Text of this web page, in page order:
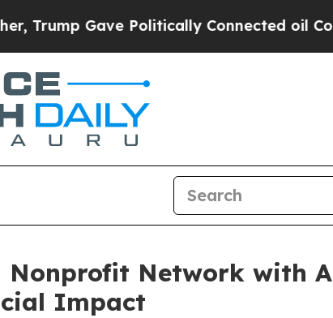
Gave Politically Connected oil
Network with
Impact